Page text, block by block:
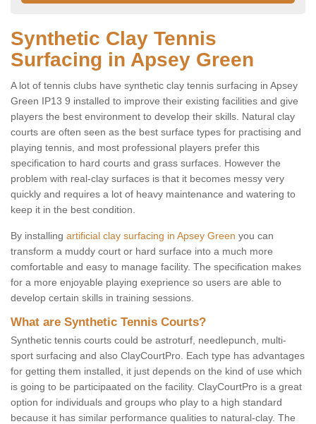
Synthetic Clay Tennis
Surfacing in Apsey Green
A lot of tennis clubs have synthetic clay tennis surfacing in Apsey
Green IP13 9 installed to improve their existing facilities and give
players the best environment to develop their skills. Natural clay
courts are often seen as the best surface types for practising and
playing tennis, and most professional players prefer this
specification to hard courts and grass surfaces. However the
problem with real-clay surfaces is that it becomes messy very
quickly and requires a lot of heavy maintenance and watering to
keep it in the best condition.
By installing artificial clay surfacing in Apsey Green you can
transform a muddy court or hard surface into a much more
comfortable and easy to manage facility. The specification makes
for a more enjoyable playing exeprience so users are able to
develop certain skills in training sessions.
What are Synthetic Tennis Courts?
Synthetic tennis courts could be astroturf, needlepunch, multi-
sport surfacing and also ClayCourtPro. Each type has advantages
for getting them installed, it just depends on the kind of use which
is going to be participaated on the facility. ClayCourtPro is a great
option for individuals and groups who play to a high standard
because it has similar performance qualities to natural-clay. The